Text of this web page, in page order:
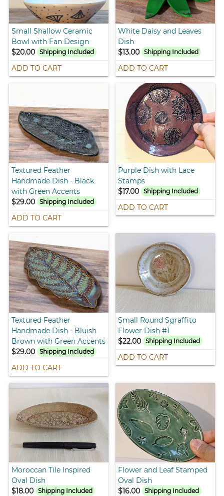
Small Shallow Ceramic
Bowl with Fan Design
$20.00
Shipping Included
ADD TO CART
White Daisy and Leaves
Dish
$13.00 Shipping Included
ADD TO CART
Textured Feather
Handmade Dish - Black
with Green Accents
$29.00
Shipping Included
ADD TO CART
Purple Dish with Lace
Stamps
$17.00 Shipping Included
ADD TO CART
Textured Feather
Handmade Dish - Bluish
Brown with Green Accents
$29.00
Shipping Included
ADD TO CART
Small Round Sgraffito
Flower Dish #1
$22.00 Shipping Included
ADD TO CART
Moroccan Tile Inspired
Oval Dish
$18.00
Shipping Included
Flower and Leaf Stamped
Oval Dish
$16.00 Shipping Included